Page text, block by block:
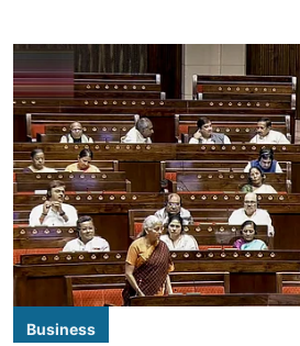
Business